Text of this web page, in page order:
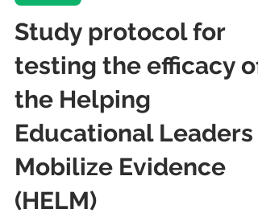
Research
Study protocol for
testing the efficacy of
the Helping
Educational Leaders
Mobilize Evidence